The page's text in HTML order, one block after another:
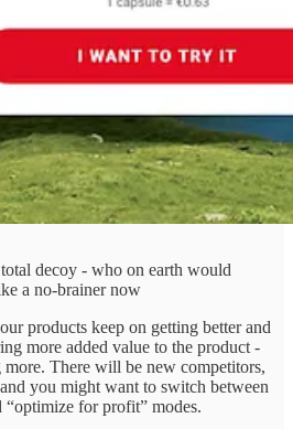
decoy - who on earth would
a no-brainer now
products keep on getting better and
more added value to the product -
There will be new competitors,
you might want to switch between
for profit” modes.